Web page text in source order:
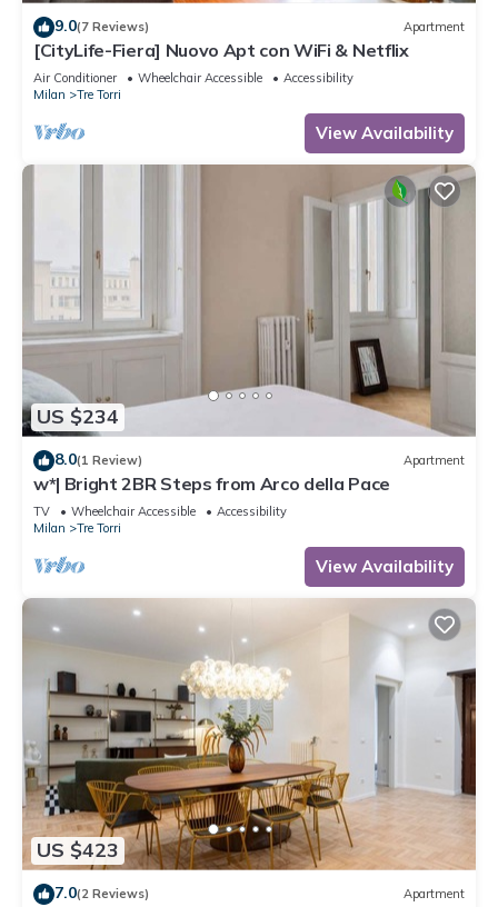
9.0(7 Reviews) Apartment
[CityLife-Fiera] Nuovo Apt con WiFi & Netflix
Air Conditioner Wheelchair Accessible
Accessibility
Milan
Tre Torri
View Availability
US $234
8.0(1 Review) Apartment
w*| Bright 2BR Steps from Arco della Pace
TV Wheelchair Accessible
Accessibility
Milan
Tre Torri
View Availability
US $423
7.0(2 Reviews) Apartment